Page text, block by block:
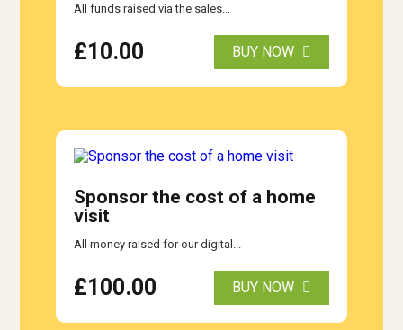
All funds raised via the sales...
£10.00 BUY NOW
Sponsor the cost of a home
visit
All money raised for our digital...
£100.00 BUY NOW